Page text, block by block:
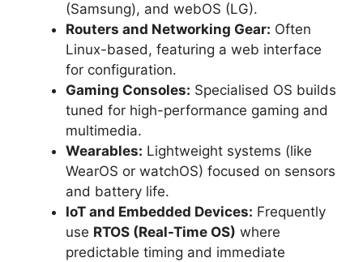
(Samsung), and webOS (LG).
Routers and Networking Gear: Often
Linux-based, featuring a web interface
for configuration.
Gaming Consoles: Specialised OS builds
tuned for high-performance gaming and
multimedia.
Wearables: Lightweight systems (like
WearOS or watchOS) focused on sensors
and battery life.
IoT and Embedded Devices: Frequently
use RTOS (Real-Time OS) where
predictable timing and immediate